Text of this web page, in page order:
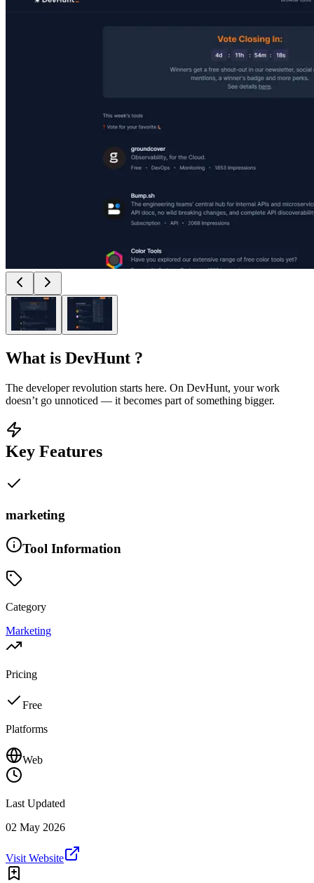
What is DevHunt ?
The developer revolution starts here. On DevHunt, your work
doesn’t go unnoticed — it becomes part of something bigger.
Key Features
marketing
Tool Information
Category
Marketing
Pricing
Free
Platforms
Web
Last Updated
02 May 2026
Visit Website